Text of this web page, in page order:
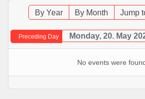
NÄCHSTE EVENTS
MUSIK
VIDEO
By Year By Month Jump
Preceding Day Monday, 20. May
No events were